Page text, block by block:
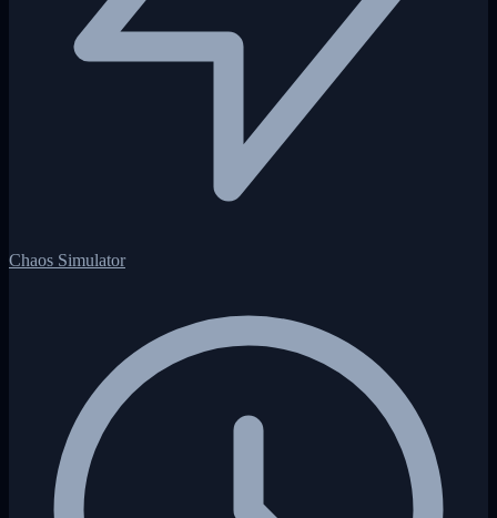
Chaos Simulator